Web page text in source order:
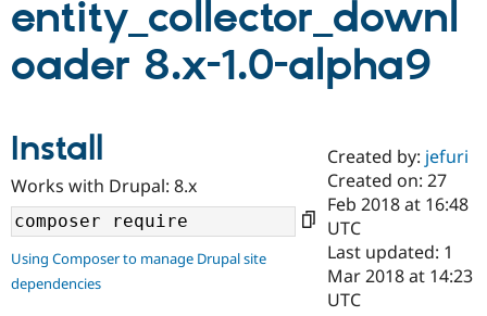
Drupal CMS
Case
Drupal for
Government
Download
Getting
Local
Guide
Partners & Services
Certified
Become a
Certified
Community
About the
Community
How to
Support Drupal
The Drupal
Association
Get Started
entity_collector_downl
oader 8.x-1.0-alpha9
Install
Works with Drupal: 8.x
Using Composer to manage Drupal site
dependencies
Created by: jefuri
Created on: 27
Feb 2018 at 16:48
UTC
Last updated: 1
Mar 2018 at 14:23
UTC